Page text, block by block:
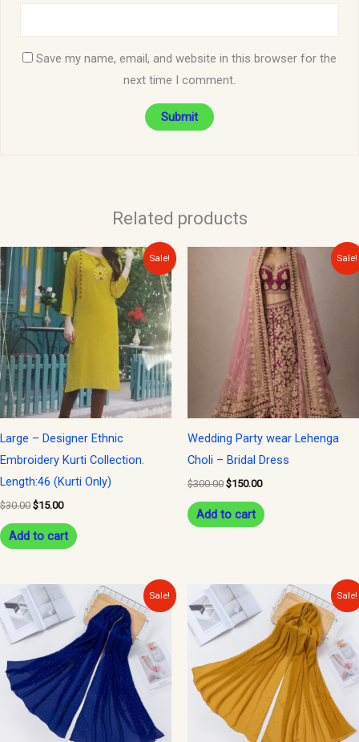
Save my name, email, and website in this browser for the
next time I comment.
Related products
Sale!
Large – Designer Ethnic
Embroidery Kurti Collection.
Length:46 (Kurti Only)
$30.00
Original
price
$30.00.
$15.00
Current
price
is:
$15.00.
Add to cart
Sale!
Wedding Party wear Lehenga
Choli – Bridal Dress
$300.00
Original
$300.00.
$150.00
Current
price
is:
$150.00.
Add to cart
Sale!
Original
price
was:
$15.00.
Current
price
is:
$10.00.
Sale!
Original
price
was:
$15.00.
Current
price
is:
$10.00.